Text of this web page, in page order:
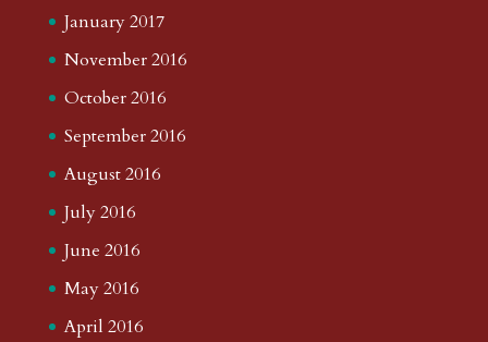
January 2017
November 2016
October 2016
September 2016
August 2016
July 2016
June 2016
May 2016
April 2016